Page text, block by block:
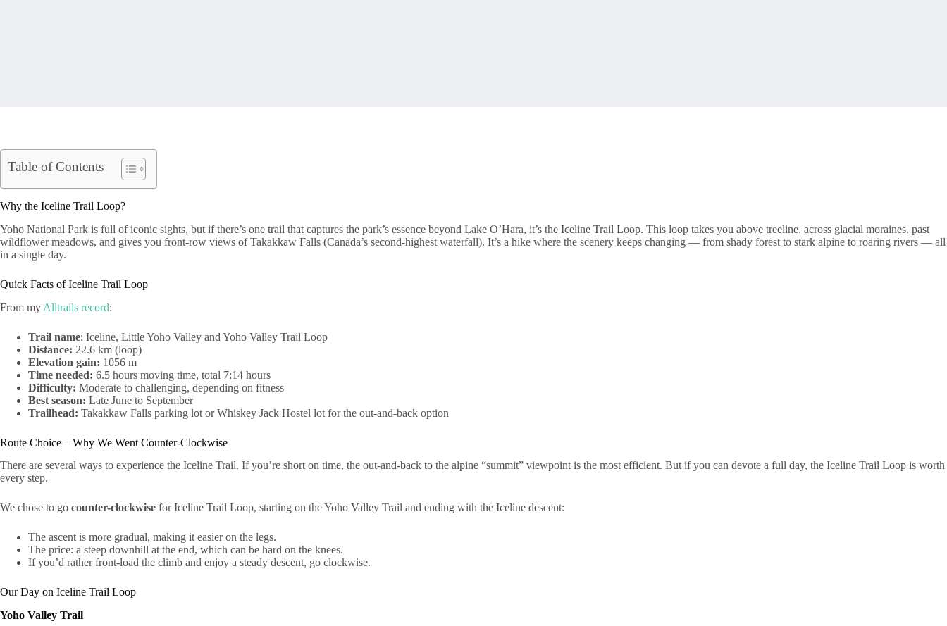
Table of Contents
Why the Iceline Trail Loop?
Yoho National Park is full of iconic sights, but if there’s one trail that captures the park’s essence beyond Lake O’Hara, it’s the Iceline Trail Loop. This loop takes you above treeline, across glacial moraines, past
wildflower meadows, and gives you front-row views of Takakkaw Falls (Canada’s second-highest waterfall). It’s a hike where the scenery keeps changing — from shady forest to stark alpine to roaring rivers — all
in a single day.
Quick Facts of Iceline Trail Loop
From my Alltrails record:
Trail name: Iceline, Little Yoho Valley and Yoho Valley Trail Loop
Distance: 22.6 km (loop)
Elevation gain: 1056 m
Time needed: 6.5 hours moving time, total 7:14 hours
Difficulty: Moderate to challenging, depending on fitness
Best season: Late June to September
Trailhead: Takakkaw Falls parking lot or Whiskey Jack Hostel lot for the out-and-back option
Route Choice – Why We Went Counter-Clockwise
There are several ways to experience the Iceline Trail. If you’re short on time, the out-and-back to the alpine “summit” viewpoint is the most efficient. But if you can devote a full day, the Iceline Trail Loop is worth
every step.
We chose to go counter-clockwise for Iceline Trail Loop, starting on the Yoho Valley Trail and ending with the Iceline descent:
The ascent is more gradual, making it easier on the legs.
The price: a steep downhill at the end, which can be hard on the knees.
If you’d rather front-load the climb and enjoy a steady descent, go clockwise.
Our Day on Iceline Trail Loop
Yoho Valley Trail